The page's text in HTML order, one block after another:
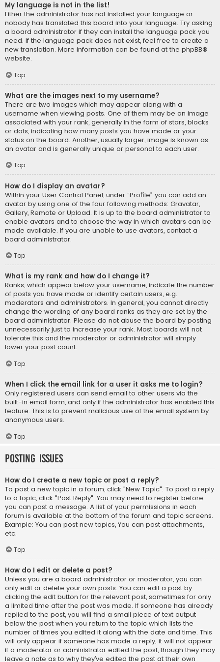
My language is not in the list!
Either the administrator has not installed your language or
nobody has translated this board into your language. Try asking
a board administrator if they can install the language pack you
need. If the language pack does not exist, feel free to create a
new translation. More information can be found at the phpBB®
website.
Top
What are the images next to my username?
There are two images which may appear along with a
username when viewing posts. One of them may be an image
associated with your rank, generally in the form of stars, blocks
or dots, indicating how many posts you have made or your
status on the board. Another, usually larger, image is known as
an avatar and is generally unique or personal to each user.
Top
How do I display an avatar?
Within your User Control Panel, under “Profile” you can add an
avatar by using one of the four following methods: Gravatar,
Gallery, Remote or Upload. It is up to the board administrator to
enable avatars and to choose the way in which avatars can be
made available. If you are unable to use avatars, contact a
board administrator.
Top
What is my rank and how do I change it?
Ranks, which appear below your username, indicate the number
of posts you have made or identify certain users, e.g.
moderators and administrators. In general, you cannot directly
change the wording of any board ranks as they are set by the
board administrator. Please do not abuse the board by posting
unnecessarily just to increase your rank. Most boards will not
tolerate this and the moderator or administrator will simply
lower your post count.
Top
When I click the email link for a user it asks me to login?
Only registered users can send email to other users via the
built-in email form, and only if the administrator has enabled this
feature. This is to prevent malicious use of the email system by
anonymous users.
Top
Posting Issues
How do I create a new topic or post a reply?
To post a new topic in a forum, click "New Topic". To post a reply
to a topic, click "Post Reply". You may need to register before
you can post a message. A list of your permissions in each
forum is available at the bottom of the forum and topic screens.
Example: You can post new topics, You can post attachments,
etc.
Top
How do I edit or delete a post?
Unless you are a board administrator or moderator, you can
only edit or delete your own posts. You can edit a post by
clicking the edit button for the relevant post, sometimes for only
a limited time after the post was made. If someone has already
replied to the post, you will find a small piece of text output
below the post when you return to the topic which lists the
number of times you edited it along with the date and time. This
will only appear if someone has made a reply; it will not appear
if a moderator or administrator edited the post, though they may
leave a note as to why they’ve edited the post at their own